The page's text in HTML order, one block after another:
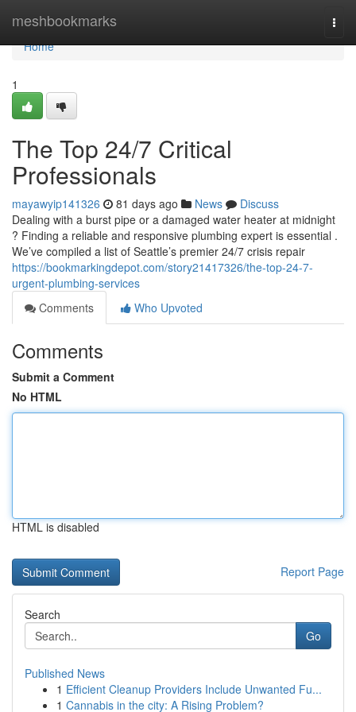
meshbookmarks
Home
Home
1
The Top 24/7 Critical
Professionals
mayawyip141326 81 days ago News
Discuss
Dealing with a burst pipe or a damaged water heater at midnight
? Finding a reliable and responsive plumbing expert is essential .
We’ve compiled a list of Seattle’s premier 24/7 crisis repair
https://bookmarkingdepot.com/story21417326/the-top-24-7-
urgent-plumbing-services
Comments
Who Upvoted
Comments
Submit a Comment
No HTML
HTML is disabled
Report Page
Search
Go
Published News
1 Efficient Cleanup Providers Include Unwanted Fu...
1 Cannabis in the city: A Rising Problem?